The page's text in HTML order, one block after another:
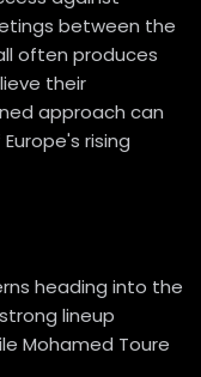
between the
often produces
their
approach can
rising
heading into the
lineup
Mohamed Toure